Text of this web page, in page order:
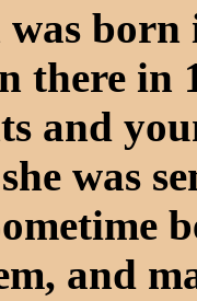
there in
and
was
and